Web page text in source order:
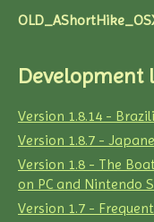
Development
Version 1.8.14 -
Version 1.8.7 -
Version 1.8 - The
on PC and Nintendo
Version 1.7 -